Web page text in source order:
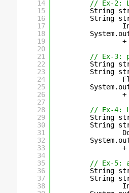
14
15
16
17
18
19
20
21
22
23
24
25
26
27
28
29
30
31
32
33
34
35
36
37
38
// Ex-2:
String
String
+
// Ex-3:
String
String
+
// Ex-4:
String
String
+
// Ex-5:
String
String